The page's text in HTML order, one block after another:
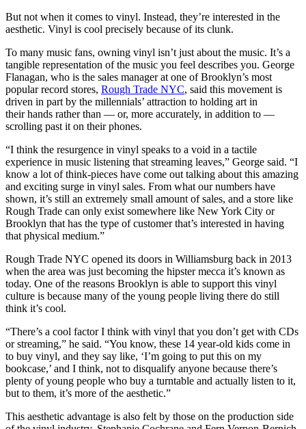
But not when it comes to vinyl. Instead, they’re interested in the
aesthetic. Vinyl is cool precisely because of its clunk.
To many music fans, owning vinyl isn’t just about the music. It’s a
tangible representation of the music you feel describes you. George
Flanagan, who is the sales manager at one of Brooklyn’s most
popular record stores, Rough Trade NYC, said this movement is
driven in part by the millennials’ attraction to holding art in
their hands rather than — or, more accurately, in addition to —
scrolling past it on their phones.
“I think the resurgence in vinyl speaks to a void in a tactile
experience in music listening that streaming leaves,” George said. “I
know a lot of think-pieces have come out talking about this amazing
and exciting surge in vinyl sales. From what our numbers have
shown, it’s still an extremely small amount of sales, and a store like
Rough Trade can only exist somewhere like New York City or
Brooklyn that has the type of customer that’s interested in having
that physical medium.”
Rough Trade NYC opened its doors in Williamsburg back in 2013
when the area was just becoming the hipster mecca it’s known as
today. One of the reasons Brooklyn is able to support this vinyl
culture is because many of the young people living there do still
think it’s cool.
“There’s a cool factor I think with vinyl that you don’t get with CDs
or streaming,” he said. “You know, these 14 year-old kids come in
to buy vinyl, and they say like, ‘I’m going to put this on my
bookcase,’ and I think, not to disqualify anyone because there’s
plenty of young people who buy a turntable and actually listen to it,
but to them, it’s more of the aesthetic.”
This aesthetic advantage is also felt by those on the production side